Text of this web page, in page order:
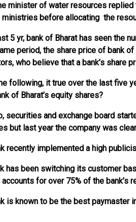
minister of water resources
ministries before allocating the
5 yr, bank of Bharat has seen the
period, the share price of bank of
who believe that a bank’s share
following, it true over the last five
of Bharat’s equity shares?
securities and exchange board
but last year the company was
recently implemented a high
has been switching its customer
for over 75% of the bank’s
is known to be the best paymaster